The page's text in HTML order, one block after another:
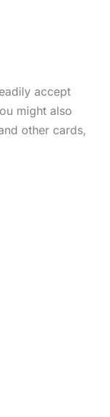
accept
might also
other cards,